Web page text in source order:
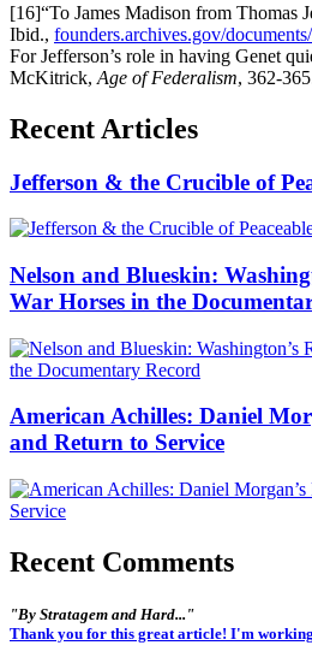
[16]“To James Madison from Thomas
Ibid., founders.archives.gov/
For Jefferson’s role in having Genet
McKitrick, Age of Federalism, 362-
Recent Articles
Jefferson & the Crucible of
Nelson and Blueskin:
War Horses in the
American Achilles: Daniel
and Return to Service
Recent Comments
"By Stratagem and Hard..."
Thank you for this great article! I'm